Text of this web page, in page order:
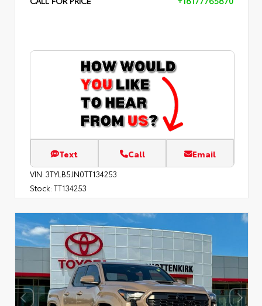
Text Call Email
VIN: 3TYLB5JN0TT134253
Stock: TT134253